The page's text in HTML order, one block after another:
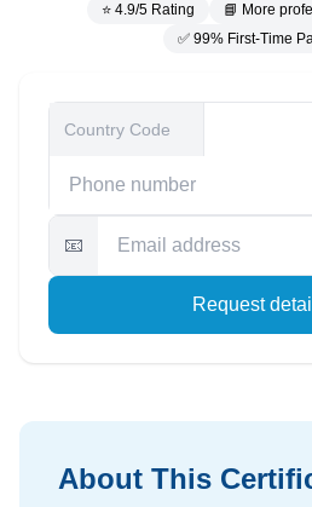
⭐ 4.9/5 Rating
📘 More
✅ 99% First-Time
📧
Request
About This